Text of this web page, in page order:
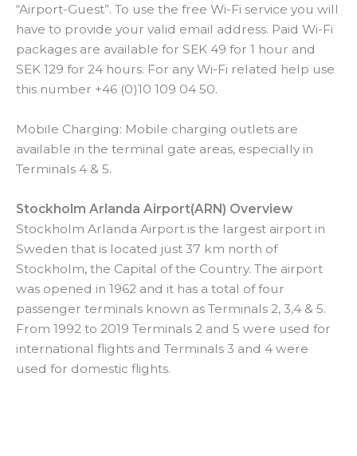
“Airport-Guest”. To use the free Wi-Fi service you will
have to provide your valid email address. Paid Wi-Fi
packages are available for SEK 49 for 1 hour and
SEK 129 for 24 hours. For any Wi-Fi related help use
this number +46 (0)10 109 04 50.
Mobile Charging: Mobile charging outlets are
available in the terminal gate areas, especially in
Terminals 4 & 5.
Stockholm Arlanda Airport(ARN) Overview
Stockholm Arlanda Airport is the largest airport in
Sweden that is located just 37 km north of
Stockholm, the Capital of the Country. The airport
was opened in 1962 and it has a total of four
passenger terminals known as Terminals 2, 3,4 & 5.
From 1992 to 2019 Terminals 2 and 5 were used for
international flights and Terminals 3 and 4 were
used for domestic flights.